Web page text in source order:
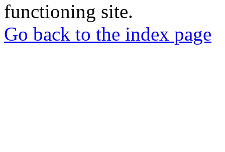
functioning site.
Go back to the index page